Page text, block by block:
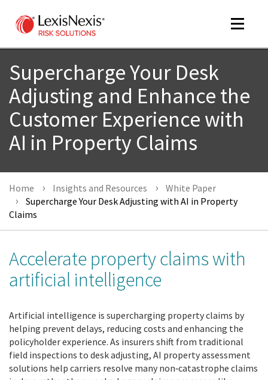
Toggle
Supercharge Your Desk
Adjusting and Enhance the
Customer Experience with
AI in Property Claims
Home Insights and Resources
White Paper
Supercharge Your Desk Adjusting with AI in Property
Claims
Accelerate property claims with
artificial intelligence
Artificial intelligence is supercharging property claims by
helping prevent delays, reducing costs and enhancing the
policyholder experience. As insurers shift from traditional
field inspections to desk adjusting, AI property assessment
solutions help carriers resolve many non‑catastrophe claims